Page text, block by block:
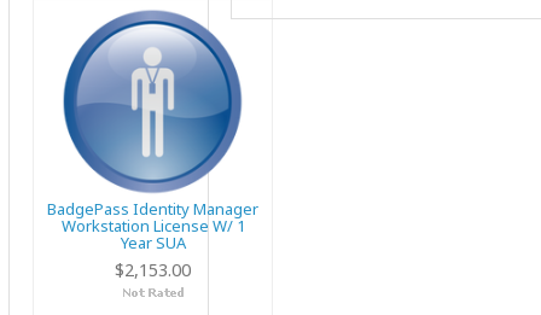
BadgePass Identity Manager
Workstation License W/ 1
Year SUA
$2,153.00